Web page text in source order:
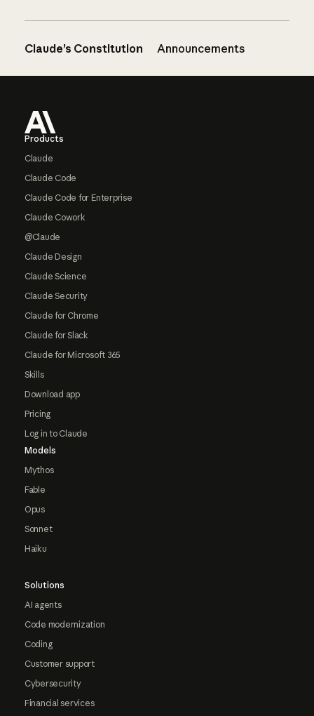
Claude’s Constitution Announcements
Products
Claude
Claude Code
Claude Code for Enterprise
Claude Cowork
@Claude
Claude Design
Claude Science
Claude Security
Claude for Chrome
Claude for Slack
Claude for Microsoft 365
Skills
Download app
Pricing
Log in to Claude
Models
Mythos
Fable
Opus
Sonnet
Haiku
Solutions
AI agents
Code modernization
Coding
Customer support
Cybersecurity
Financial services